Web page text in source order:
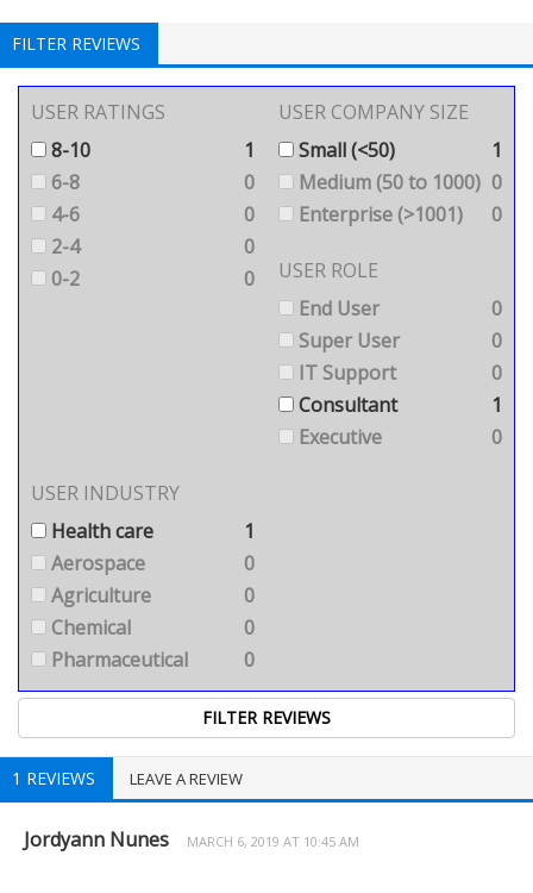
FILTER REVIEWS
USER RATINGS
8-10
1
6-8
0
4-6
0
2-4
0
0-2
0
USER COMPANY SIZE
Small (<50)
1
Medium (50 to 1000) 0
Enterprise (>1001)
0
USER ROLE
End User
0
Super User
0
IT Support
0
Consultant
1
Executive
0
USER INDUSTRY
Health care
1
Aerospace
0
Agriculture
0
Chemical
0
Pharmaceutical
0
1 REVIEWS LEAVE A REVIEW
Jordyann Nunes MARCH 6, 2019 AT 10:45 AM